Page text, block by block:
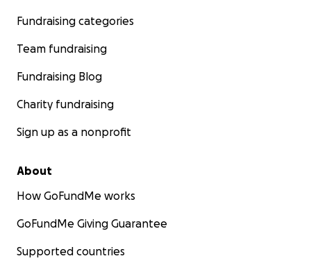
Fundraising categories
Team fundraising
Fundraising Blog
Charity fundraising
Sign up as a nonprofit
About
How GoFundMe works
GoFundMe Giving Guarantee
Supported countries